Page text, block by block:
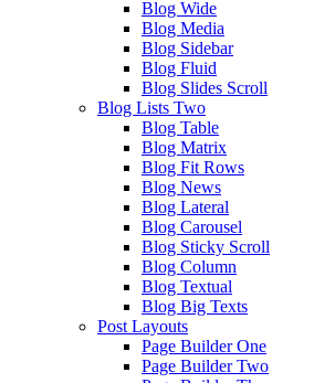
Blog Wide
Blog Media
Blog Sidebar
Blog Fluid
Blog Slides Scroll
Blog Lists Two
Blog Table
Blog Matrix
Blog Fit Rows
Blog News
Blog Lateral
Blog Carousel
Blog Sticky Scroll
Blog Column
Blog Textual
Blog Big Texts
Post Layouts
Page Builder One
Page Builder Two